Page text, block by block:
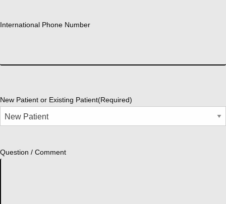
International Phone Number
New Patient or Existing Patient(Required)
Question / Comment